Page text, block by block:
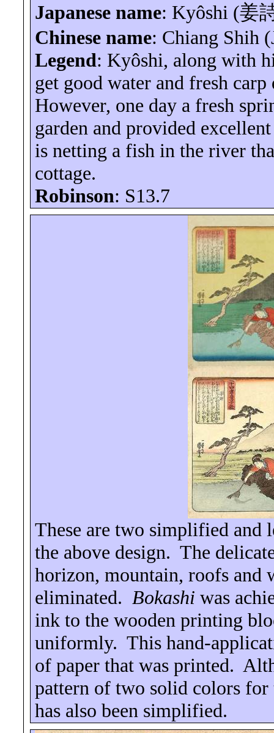
Japanese name: Kyôshi (姜
Chinese name: Chiang Shih
Legend: Kyôshi, along with
get good water and fresh
However, one day a fresh
garden and provided
is netting a fish in the river
cottage.
Robinson: S13.7
These are two simplified and
the above design. The
horizon, mountain, roofs and
eliminated. Bokashi was
ink to the wooden printing
uniformly. This hand-
of paper that was printed.
pattern of two solid colors for
has also been simplified.